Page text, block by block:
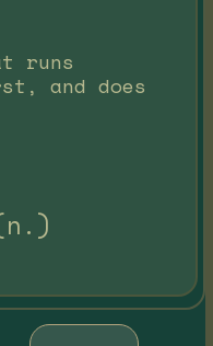
runs
and does